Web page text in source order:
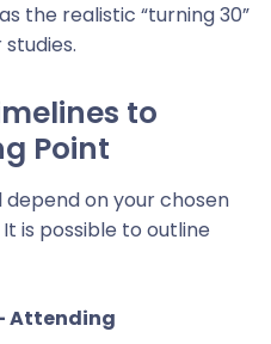
the realistic “turning 30”
to
Point
depend on your chosen
is possible to outline
Attending